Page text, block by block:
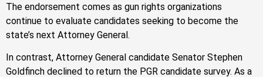
The endorsement comes as gun rights organizations
continue to evaluate candidates seeking to become the
state’s next Attorney General.
In contrast, Attorney General candidate Senator Stephen
Goldfinch declined to return the PGR candidate survey. As a